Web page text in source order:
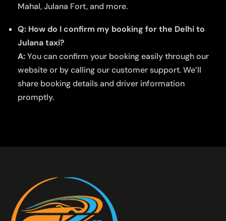
Mahal, Julana Fort, and more.
Q: How do I confirm my booking for the Delhi to
Julana taxi?
A:You can confirm your booking easily through our
website or by calling our customer support. We’ll
share booking details and driver information
promptly.